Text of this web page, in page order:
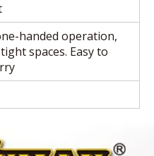
handed operation,
spaces. Easy to